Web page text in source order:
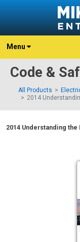
Menu
Code &
All Products
2014
2014 Understanding